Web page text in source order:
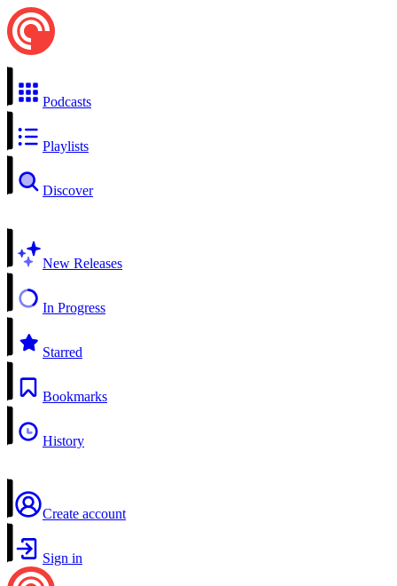
Podcasts
Playlists
Discover
New Releases
In Progress
Starred
Bookmarks
History
Create account
Sign in